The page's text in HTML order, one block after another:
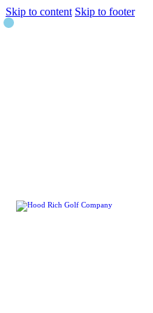
Skip to content Skip to footer